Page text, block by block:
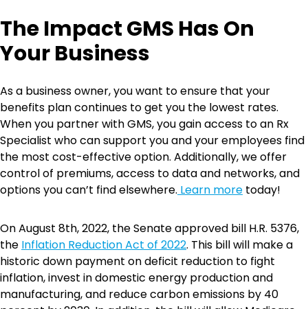
The Impact GMS Has On
Your Business
As a business owner, you want to ensure that your
benefits plan continues to get you the lowest rates.
When you partner with GMS, you gain access to an Rx
Specialist who can support you and your employees find
the most cost-effective option. Additionally, we offer
control of premiums, access to data and networks, and
options you can’t find elsewhere. Learn more today!
On August 8th, 2022, the Senate approved bill H.R. 5376,
the Inflation Reduction Act of 2022. This bill will make a
historic down payment on deficit reduction to fight
inflation, invest in domestic energy production and
manufacturing, and reduce carbon emissions by 40